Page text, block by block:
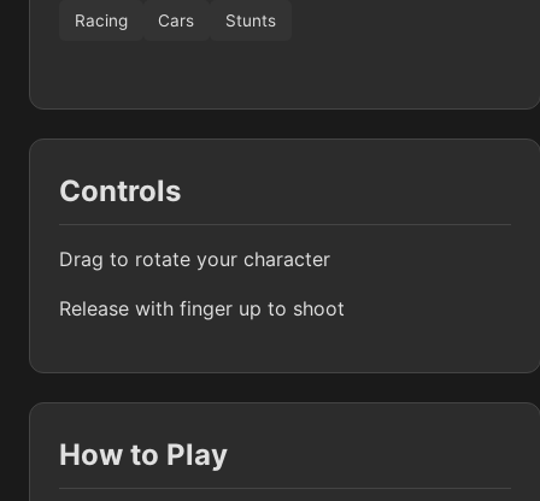
Racing Cars Stunts
Controls
Drag to rotate your character
Release with finger up to shoot
How to Play